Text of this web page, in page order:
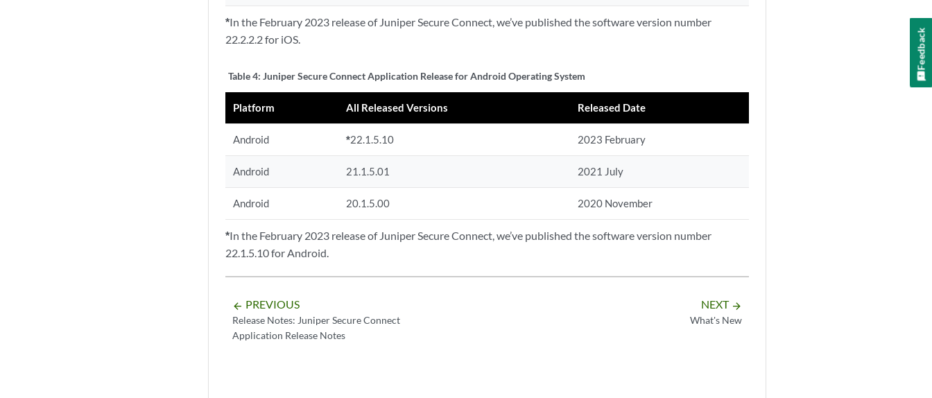
*In the February 2023 release of Juniper Secure Connect, we’ve published the software version number
22.2.2.2 for iOS.
Table 4: Juniper Secure Connect Application Release for Android Operating System
Platform All Released Versions Released Date
Android *22.1.5.10 2023 February
Android 21.1.5.01 2021 July
Android 20.1.5.00 2020 November
*In the February 2023 release of Juniper Secure Connect, we’ve published the software version number
22.1.5.10 for Android.
arrow_backward PREVIOUS
Release Notes: Juniper Secure Connect
Application Release Notes
NEXT arrow_forward
What's New
Feedback